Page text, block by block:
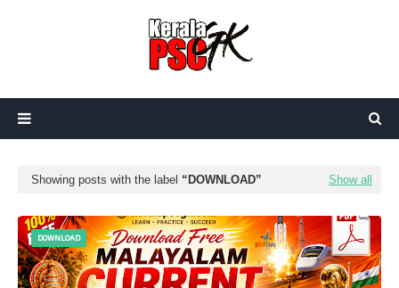
Showing posts with the label DOWNLOAD Show all
DOWNLOAD